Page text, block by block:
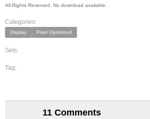
All Rights Reserved. No download available.
Categories:
Display Pixel Optimized
Sets:
Tag:
11 Comments